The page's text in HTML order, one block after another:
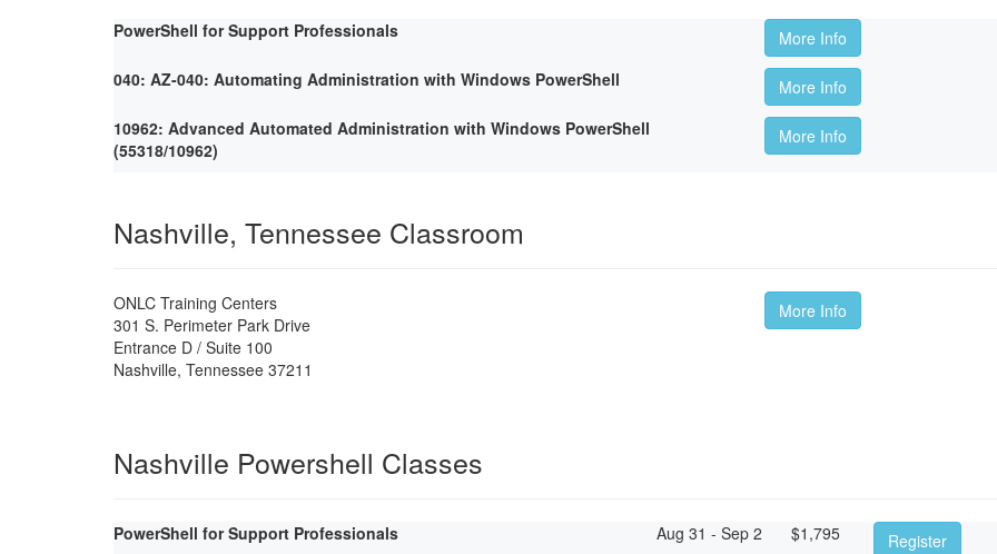
PowerShell for Support Professionals
More Info
040: AZ-040: Automating Administration with Windows PowerShell
More Info
10962: Advanced Automated Administration with Windows PowerShell
(55318/10962)
More Info
Nashville, Tennessee Classroom
ONLC Training Centers
301 S. Perimeter Park Drive
Entrance D / Suite 100
Nashville, Tennessee 37211
More Info
Nashville Powershell Classes
PowerShell for Support Professionals Aug 31 - Sep 2 $1,795
Register